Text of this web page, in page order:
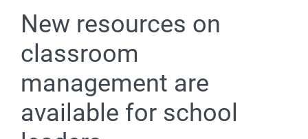
New resources on
classroom
management are
available for school